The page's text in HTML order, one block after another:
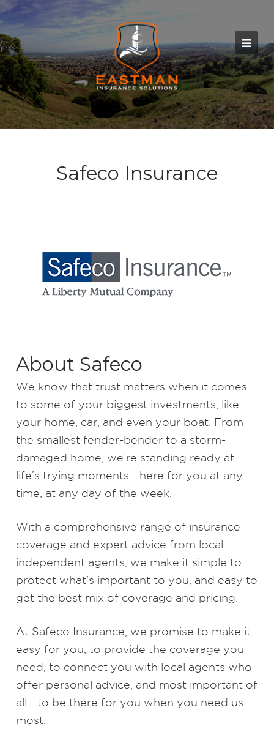
Safeco Insurance
About Safeco
We know that trust matters when it comes
to some of your biggest investments, like
your home, car, and even your boat. From
the smallest fender-bender to a storm-
damaged home, we’re standing ready at
life’s trying moments - here for you at any
time, at any day of the week.
With a comprehensive range of insurance
coverage and expert advice from local
independent agents, we make it simple to
protect what’s important to you, and easy to
get the best mix of coverage and pricing.
At Safeco Insurance, we promise to make it
easy for you, to provide the coverage you
need, to connect you with local agents who
offer personal advice, and most important of
all - to be there for you when you need us
most.